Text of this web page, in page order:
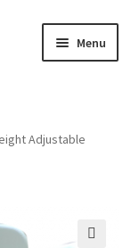
Menu
Adjustable